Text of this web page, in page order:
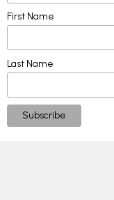
First Name
Last Name